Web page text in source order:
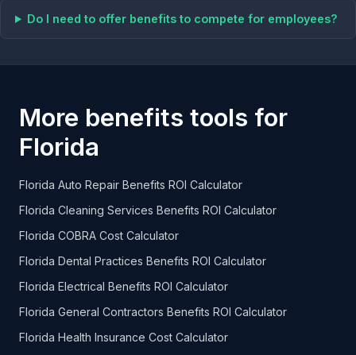
Do I need to offer benefits to compete for employees?
More benefits tools for
Florida
Florida Auto Repair Benefits ROI Calculator
Florida Cleaning Services Benefits ROI Calculator
Florida COBRA Cost Calculator
Florida Dental Practices Benefits ROI Calculator
Florida Electrical Benefits ROI Calculator
Florida General Contractors Benefits ROI Calculator
Florida Health Insurance Cost Calculator